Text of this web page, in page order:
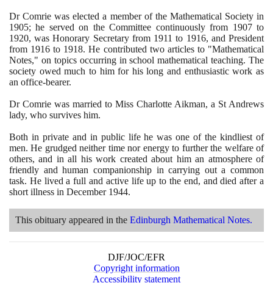
Dr Comrie was elected a member of the Mathematical Society in
1905; he served on the Committee continuously from 1907to
1920, was Honorary Secretary from 1911 to 1916, and President
from 1916 to 1918. He contributed two articles to "Mathematical
Notes," on topics occurring in school mathematical teaching. The
society owed much to him for his long and enthusiastic work as
an office-bearer.
Dr Comrie was married to Miss Charlotte Aikman, a St Andrews
lady, who survives him.
Both in private and in public life he was one of the kindliest of
men. He grudged neither time nor energy to further the welfare of
others, and in all his work created about him an atmosphere of
friendly and human companionship in carrying out a common
task. He lived a full and active life up to the end, and died after a
short illness in December 1944.
This obituary appeared in the Edinburgh Mathematical Notes.
DJF/JOC/EFR
Copyright information
Accessibility statement